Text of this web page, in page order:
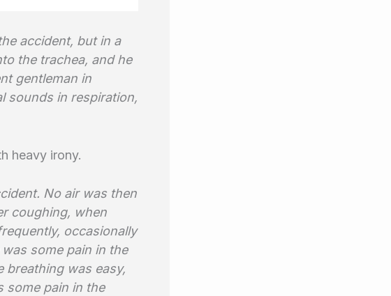
accident, but in a
the trachea, and he
gentleman in
sounds in respiration,
heavy irony.
No air was then
coughing, when
occasionally
some pain in the
was easy,
some pain in the